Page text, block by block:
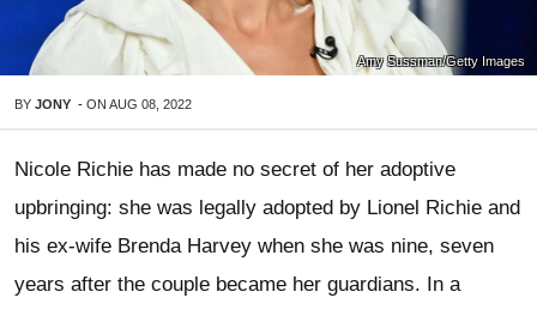
Amy Sussman/Getty Images
BY JONY - ON AUG 08, 2022
Nicole Richie has made no secret of her adoptive
upbringing: she was legally adopted by Lionel Richie and
his ex-wife Brenda Harvey when she was nine, seven
years after the couple became her guardians. In a